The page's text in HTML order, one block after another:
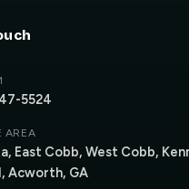
5524
AREA
East Cobb, West Cobb,
Acworth, GA